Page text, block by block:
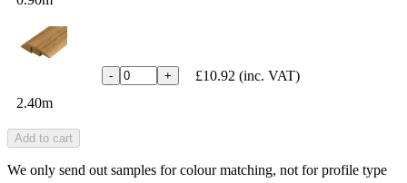
2.40m
- + £10.92 (inc. VAT)
Add to cart
We only send out samples for colour matching, not for profile type